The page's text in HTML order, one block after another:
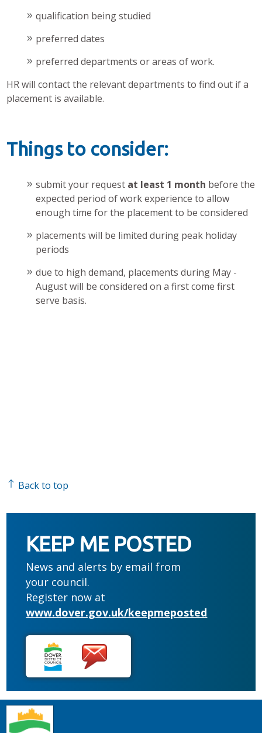
qualification being studied
preferred dates
preferred departments or areas of work.
HR will contact the relevant departments to find out if a
placement is available.
Things to consider:
submit your request at least 1 month before the
expected period of work experience to allow
enough time for the placement to be considered
placements will be limited during peak holiday
periods
due to high demand, placements during May -
August will be considered on a first come first
serve basis.
Back to top
KEEP ME POSTED
News and alerts by email from
your council.
Register now at
www.dover.gov.uk/keepmeposted